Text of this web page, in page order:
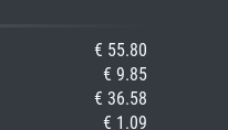
€ 55.80
€ 9.85
€ 36.58
€ 1.09